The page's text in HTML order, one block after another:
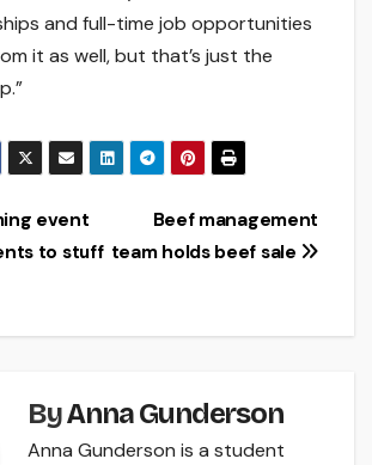
and full-time job opportunities
it as well, but that’s just the
Beef management
team holds beef sale
event
to stuff
ByAnna Gunderson
Anna Gunderson is a student